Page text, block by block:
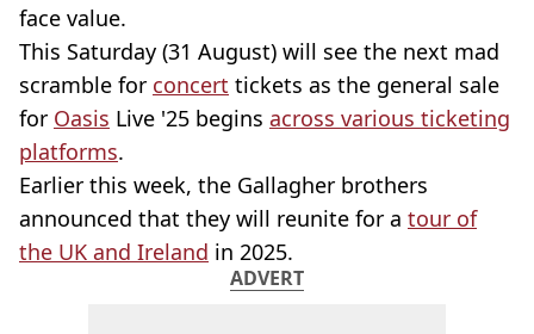
face value.
This Saturday (31 August) will see the next mad
scramble for concert tickets as the general sale
for Oasis Live '25 begins across various ticketing
platforms.
Earlier this week, the Gallagher brothers
announced that they will reunite for a tour of
the UK and Ireland in 2025.
ADVERT